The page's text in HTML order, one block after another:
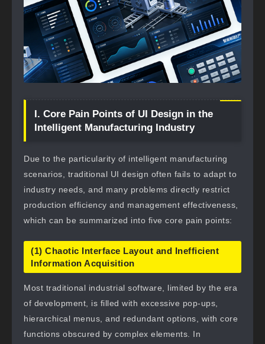
I. Core Pain Points of UI Design in the
Intelligent Manufacturing Industry
Due to the particularity of intelligent manufacturing
scenarios, traditional UI design often fails to adapt to
industry needs, and many problems directly restrict
production efficiency and management effectiveness,
which can be summarized into five core pain points:
(1) Chaotic Interface Layout and Inefficient
Information Acquisition
Most traditional industrial software, limited by the era
of development, is filled with excessive pop-ups,
hierarchical menus, and redundant options, with core
functions obscured by complex elements. In